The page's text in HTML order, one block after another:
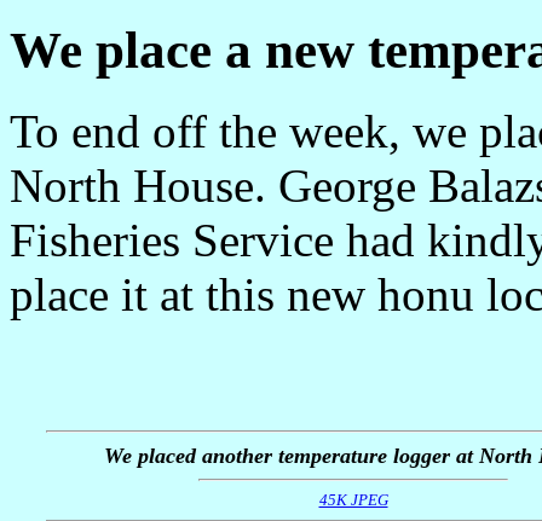
We place a new
To end off the week, we
North House. George
Fisheries Service had
place it at this new honu
We placed another temperature logger at North
45K JPEG